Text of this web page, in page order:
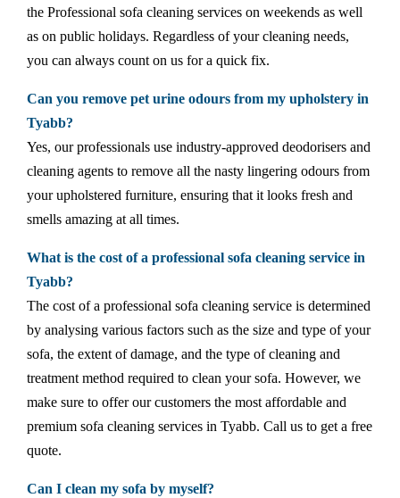
the Professional sofa cleaning services on weekends as well
as on public holidays. Regardless of your cleaning needs,
you can always count on us for a quick fix.
Can you remove pet urine odours from my upholstery in
Tyabb?
Yes, our professionals use industry-approved deodorisers and
cleaning agents to remove all the nasty lingering odours from
your upholstered furniture, ensuring that it looks fresh and
smells amazing at all times.
What is the cost of a professional sofa cleaning service in
Tyabb?
The cost of a professional sofa cleaning service is determined
by analysing various factors such as the size and type of your
sofa, the extent of damage, and the type of cleaning and
treatment method required to clean your sofa. However, we
make sure to offer our customers the most affordable and
premium sofa cleaning services in Tyabb. Call us to get a free
quote.
Can I clean my sofa by myself?